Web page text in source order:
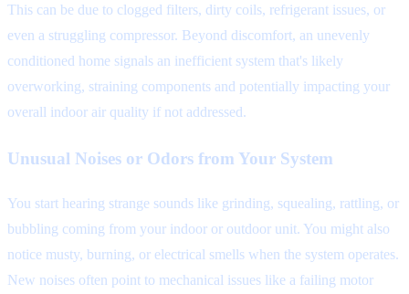
This can be due to clogged filters, dirty coils, refrigerant issues, or
even a struggling compressor. Beyond discomfort, an unevenly
conditioned home signals an inefficient system that's likely
overworking, straining components and potentially impacting your
overall indoor air quality if not addressed.
Unusual Noises or Odors from Your System
You start hearing strange sounds like grinding, squealing, rattling, or
bubbling coming from your indoor or outdoor unit. You might also
notice musty, burning, or electrical smells when the system operates.
New noises often point to mechanical issues like a failing motor